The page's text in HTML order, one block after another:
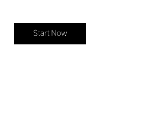
Start Now